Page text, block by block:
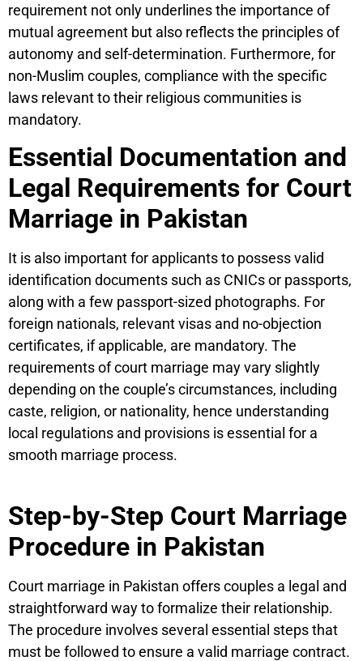
requirement not only underlines the importance of
mutual agreement but also reflects the principles of
autonomy and self-determination. Furthermore, for
non-Muslim couples, compliance with the specific
laws relevant to their religious communities is
mandatory.
Essential Documentation and
Legal Requirements for Court
Marriage in Pakistan
It is also important for applicants to possess valid
identification documents such as CNICs or passports,
along with a few passport-sized photographs. For
foreign nationals, relevant visas and no-objection
certificates, if applicable, are mandatory. The
requirements of court marriage may vary slightly
depending on the couple’s circumstances, including
caste, religion, or nationality, hence understanding
local regulations and provisions is essential for a
smooth marriage process.
Step-by-Step Court Marriage
Procedure in Pakistan
Court marriage in Pakistan offers couples a legal and
straightforward way to formalize their relationship.
The procedure involves several essential steps that
must be followed to ensure a valid marriage contract.